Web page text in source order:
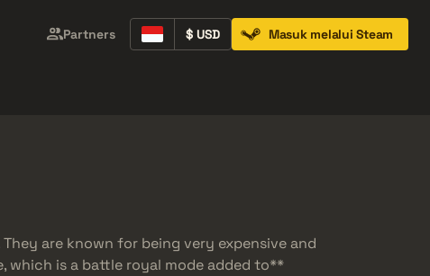
Partners $ USD Masuk melalui Steam
are known for being very expensive and
which is a battle royal mode added to**